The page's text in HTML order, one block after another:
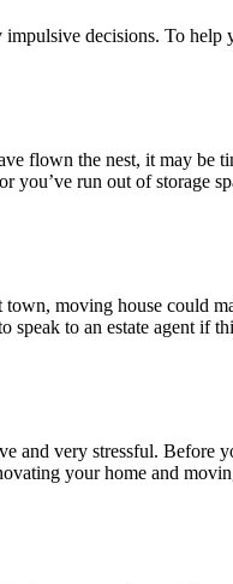
decisions. To
flown the nest, it may be
you’ve run out of storage
moving house could
to an estate agent if
and very stressful. Before
your home and